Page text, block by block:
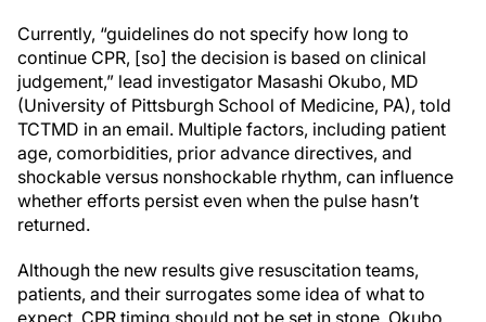
Currently, “guidelines do not specify how long to
continue CPR, [so] the decision is based on clinical
judgement,” lead investigator Masashi Okubo, MD
(University of Pittsburgh School of Medicine, PA), told
TCTMD in an email. Multiple factors, including patient
age, comorbidities, prior advance directives, and
shockable versus nonshockable rhythm, can influence
whether efforts persist even when the pulse hasn’t
returned.
Although the new results give resuscitation teams,
patients, and their surrogates some idea of what to
expect, CPR timing should not be set in stone, Okubo